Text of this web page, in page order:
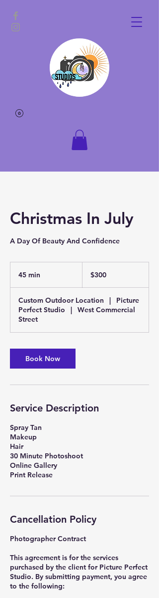
Christmas In July
A Day Of Beauty And Confidence
45 min
i
n
dollars$300
Custom Outdoor Location |
Picture
Perfect Studio
|
West Commercial
Street
Book Now
Service Description
Spray Tan
Makeup
Hair
30 Minute Photoshoot
Online Gallery
Print Release
Cancellation Policy
Photographer Contract
This agreement is for the services
purchased by the client for Picture Perfect
Studio. By submitting payment, you agree
to the following: